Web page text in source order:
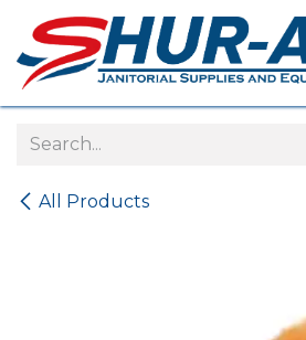
Skip to Content
All Products